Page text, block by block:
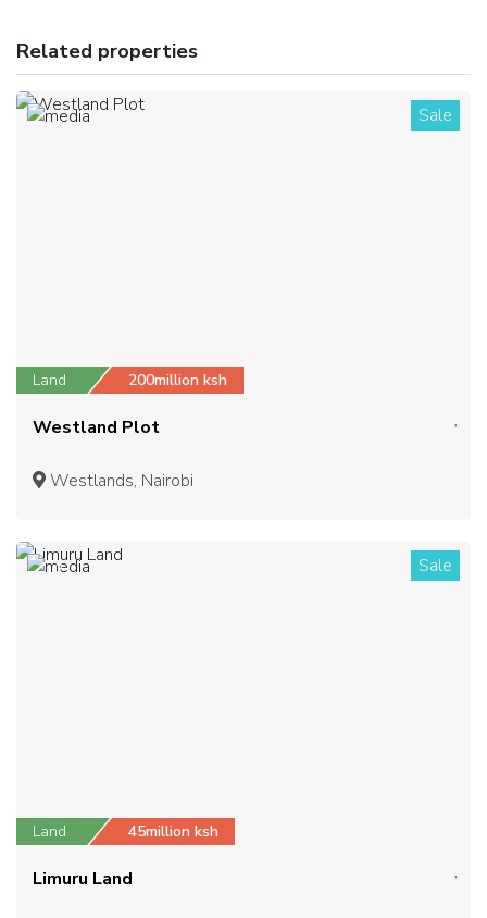
Related properties
1 Sale
Land 200million ksh
Westland Plot
Westlands, Nairobi
2 Sale
Land 45million ksh
Limuru Land